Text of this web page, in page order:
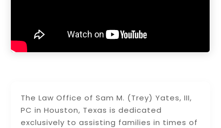
The Law Office of Sam M. (Trey) Yates, III,
PC in Houston, Texas is dedicated
exclusively to assisting families in times of